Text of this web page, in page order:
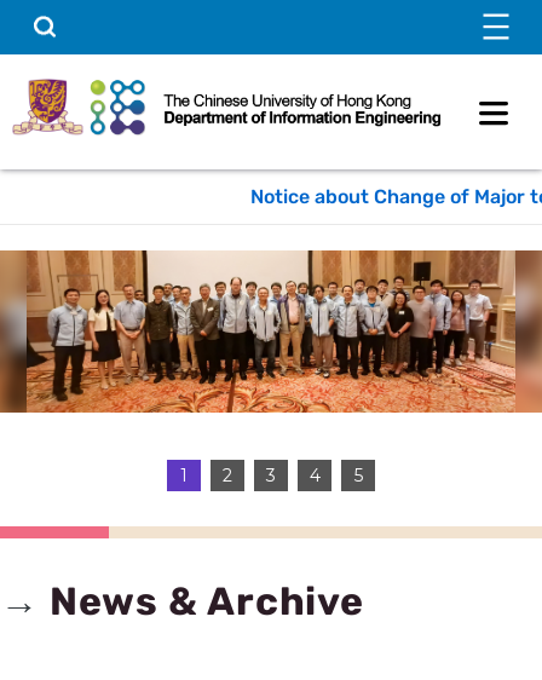
Skip
content
Search
Notice about Change of Major to
1 2 3 4 5
→ News & Archive